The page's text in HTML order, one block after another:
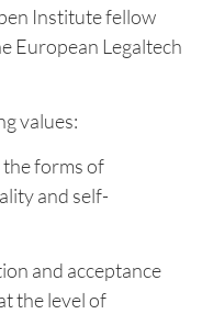
Institute fellow
European Legaltech
values:
the forms of
and self-
and acceptance
the level of